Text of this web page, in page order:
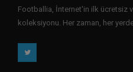
Footballia, İnternet'in ilk ücretsiz
koleksiyonu. Her zaman, her